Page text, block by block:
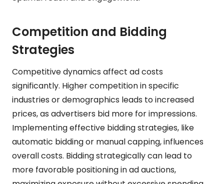
Competition and Bidding
Strategies
Competitive dynamics affect ad costs
significantly. Higher competition in specific
industries or demographics leads to increased
prices, as advertisers bid more for impressions.
Implementing effective bidding strategies, like
automatic bidding or manual capping, influences
overall costs. Bidding strategically can lead to
more favorable positioning in ad auctions,